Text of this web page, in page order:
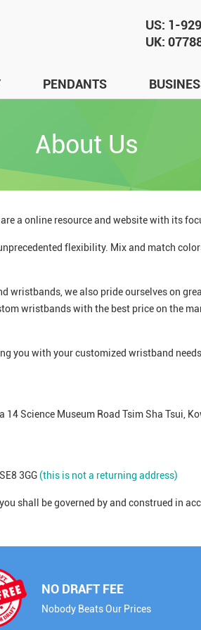
US: 1-
UK:
PENDANTS
About Us
a online resource and website with its
flexibility. Mix and match
we also pride ourselves on
wristbands with the best price on the
you with your customized wristband
Science Museum Road Tsim Sha Tsui,
3GG (this is not a returning address)
shall be governed by and construed in
NO DRAFT FEE
Nobody Beats Our Prices